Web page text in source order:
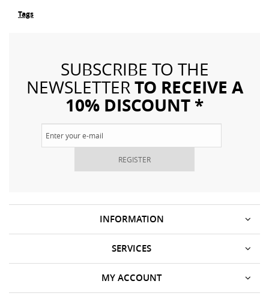
Tags
SUBSCRIBE TO THE
NEWSLETTERTO RECEIVE A
10% DISCOUNT *
REGISTER
INFORMATION
SERVICES
MY ACCOUNT